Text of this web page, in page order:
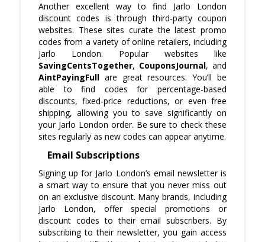
Another excellent way to find Jarlo London
discount codes is through third-party coupon
websites. These sites curate the latest promo
codes from a variety of online retailers, including
Jarlo London. Popular websites like
SavingCentsTogether, CouponsJournal, and
AintPayingFull are great resources. You’ll be
able to find codes for percentage-based
discounts, fixed-price reductions, or even free
shipping, allowing you to save significantly on
your Jarlo London order. Be sure to check these
sites regularly as new codes can appear anytime.
Email Subscriptions
Signing up for Jarlo London’s email newsletter is
a smart way to ensure that you never miss out
on an exclusive discount. Many brands, including
Jarlo London, offer special promotions or
discount codes to their email subscribers. By
subscribing to their newsletter, you gain access